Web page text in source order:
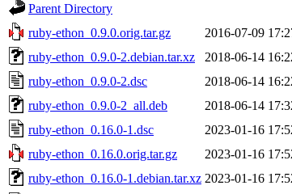
Parent Directory
ruby-ethon_0.9.0.orig.tar.gz
2016-07-09
ruby-ethon_0.9.0-2.debian.tar.xz
2018-06-14
ruby-ethon_0.9.0-2.dsc
2018-06-14
ruby-ethon_0.9.0-2_all.deb
2018-06-14
ruby-ethon_0.16.0-1.dsc
2023-01-16
ruby-ethon_0.16.0.orig.tar.gz
2023-01-16
ruby-ethon_0.16.0-1.debian.tar.xz 2023-01-16